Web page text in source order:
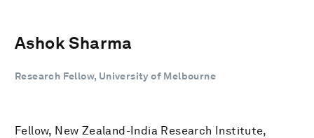
Ashok Sharma
Research Fellow, University of Melbourne
Fellow, New Zealand-India Research Institute,